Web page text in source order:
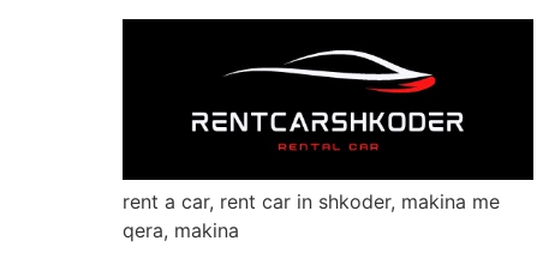
rent a car, rent car in shkoder, makina me
qera, makina